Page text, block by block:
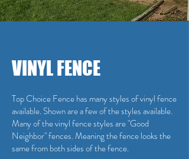
VINYL FENCE
Top Choice Fence has many styles of vinyl fence
available. Shown are a few of the styles available.
Many of the vinyl fence styles are "Good
Neighbor" fences. Meaning the fence looks the
same from both sides of the fence.